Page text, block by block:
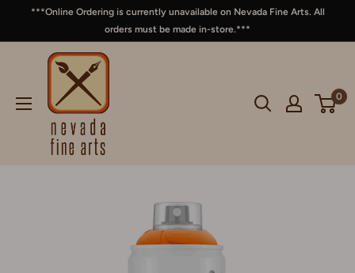
***Online Ordering is currently unavailable on Nevada Fine Arts. All
orders must be made in-store.***
0